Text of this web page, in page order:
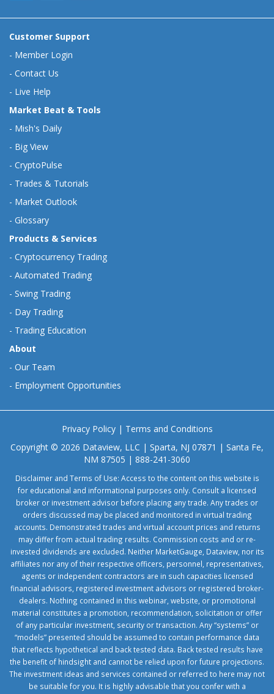
Customer Support
- Member Login
- Contact Us
- Live Help
Market Beat & Tools
- Mish's Daily
- Big View
- CryptoPulse
- Trades & Tutorials
- Market Outlook
- Glossary
Products & Services
- Cryptocurrency Trading
- Automated Trading
- Swing Trading
- Day Trading
- Trading Education
About
- Our Team
- Employment Opportunities
Privacy Policy| Terms and Conditions
Copyright © 2026 Dataview, LLC | Sparta, NJ 07871 | Santa Fe,
NM 87505 | 888-241-3060
Disclaimer and Terms of Use: Access to the content on this website is
for educational and informational purposes only. Consult a licensed
broker or investment advisor before placing any trade. Any trades or
orders discussed may be placed and monitored in virtual trading
accounts. Demonstrated trades and virtual account prices and returns
may differ from actual trading results. Commission costs and or re-
invested dividends are excluded. Neither MarketGauge, Dataview, nor its
affiliates nor any of their respective officers, personnel, representatives,
agents or independent contractors are in such capacities licensed
financial advisors, registered investment advisors or registered broker-
dealers. Nothing contained in this webinar, website, or promotional
material constitutes a promotion, recommendation, solicitation or offer
of any particular investment, security or transaction. Any “systems” or
“models” presented should be assumed to contain performance data
that reflects hypothetical and back tested data. Back tested results have
the benefit of hindsight and cannot be relied upon for future projections.
The investment ideas and services contained or referred to here may not
be suitable for you. It is highly advisable that you confer with a